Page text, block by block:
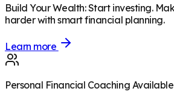
Build Your Wealth:Start investing.
harder with smart financial planning.
Learn more
Personal Financial Coaching Available